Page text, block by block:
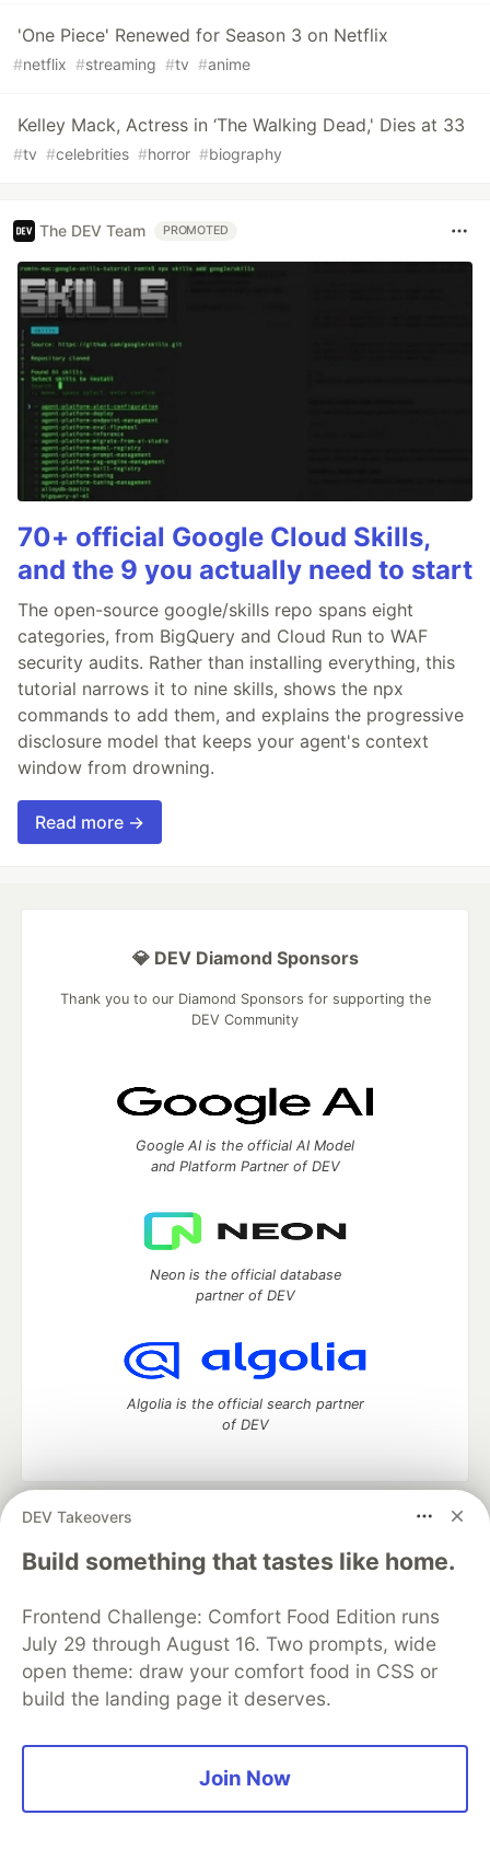
'One Piece' Renewed for Season 3 on Netflix
#netflix #streaming #tv #anime
Kelley Mack, Actress in ‘The Walking Dead,' Dies at 33
#tv #celebrities #horror #biography
The DEV Team PROMOTED
70+ official Google Cloud Skills,
and the 9 you actually need to start
The open-source google/skills repo spans eight
categories, from BigQuery and Cloud Run to WAF
security audits. Rather than installing everything, this
tutorial narrows it to nine skills, shows the npx
commands to add them, and explains the progressive
disclosure model that keeps your agent's context
window from drowning.
Read more →
DEV Takeovers
Build something that tastes like home.
Frontend Challenge: Comfort Food Edition runs
July 29 through August 16. Two prompts, wide
open theme: draw your comfort food in CSS or
build the landing page it deserves.
Join Now
💎 DEV Diamond Sponsors
Thank you to our Diamond Sponsors for supporting the
DEV Community
Google AI is the official AI Model
and Platform Partner of DEV
Neon is the official database
partner of DEV
Algolia is the official search partner
of DEV
DEV Community
— A space to discuss and keep up software
development and manage your software career
Home
DEV Challenges DEV++
Videos
Organization Accounts
DEV Showcase About
Contact
Free Postgres Database
DEV Shop
MLH
Code of Conduct
Privacy Policy
Terms of Use
Built on
Forem — the open source
and other inclusive communities.